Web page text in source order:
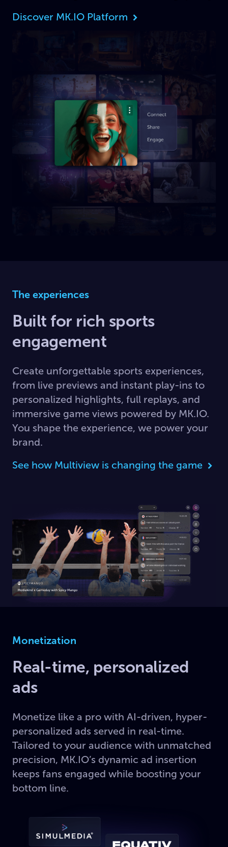
Discover MK.IO Platform
The experiences
Built for rich sports
engagement
Create unforgettable sports experiences,
from live previews and instant play-ins to
personalized highlights, full replays, and
immersive game views powered by MK.IO.
You shape the experience, we power your
brand.
See how Multiview is changing the game
Monetization
Real-time, personalized
ads
Monetize like a pro with AI-driven, hyper-
personalized ads served in real-time.
Tailored to your audience with unmatched
precision, MK.IO’s dynamic ad insertion
keeps fans engaged while boosting your
bottom line.